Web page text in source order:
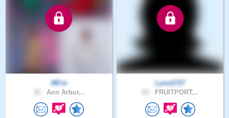
MFre
Ann Arbor,..
Lynn2727
FRUITPORT,..